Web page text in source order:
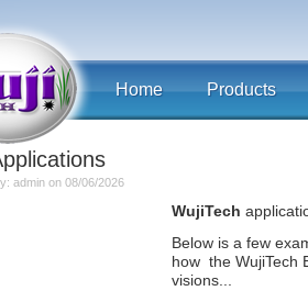
Home Products
admin on 08/06/2026
WujiTech
Below is a few
how the WujiTech
visions...